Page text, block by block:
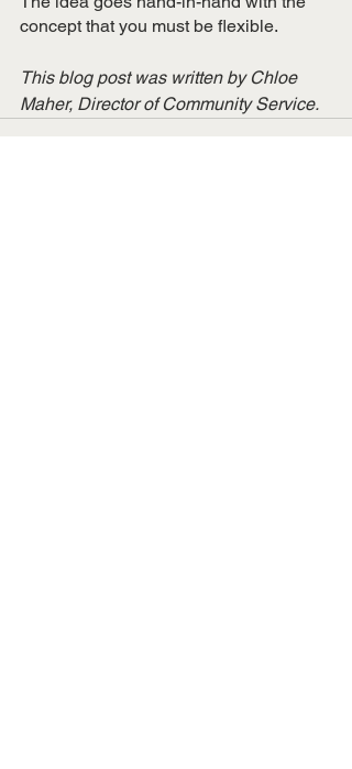
concept that you must be flexible.
This blog post was written by Chloe
Maher, Director of Community Service.